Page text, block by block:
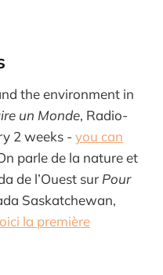
the environment in
un Monde, Radio-
2 weeks - you can
parle de la nature et
de l’Ouest sur Pour
Saskatchewan,
la première